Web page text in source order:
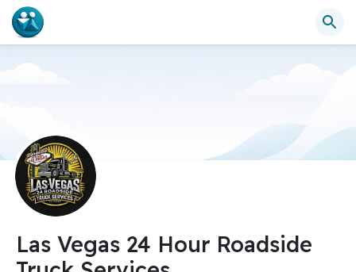
Las Vegas 24 Hour Roadside